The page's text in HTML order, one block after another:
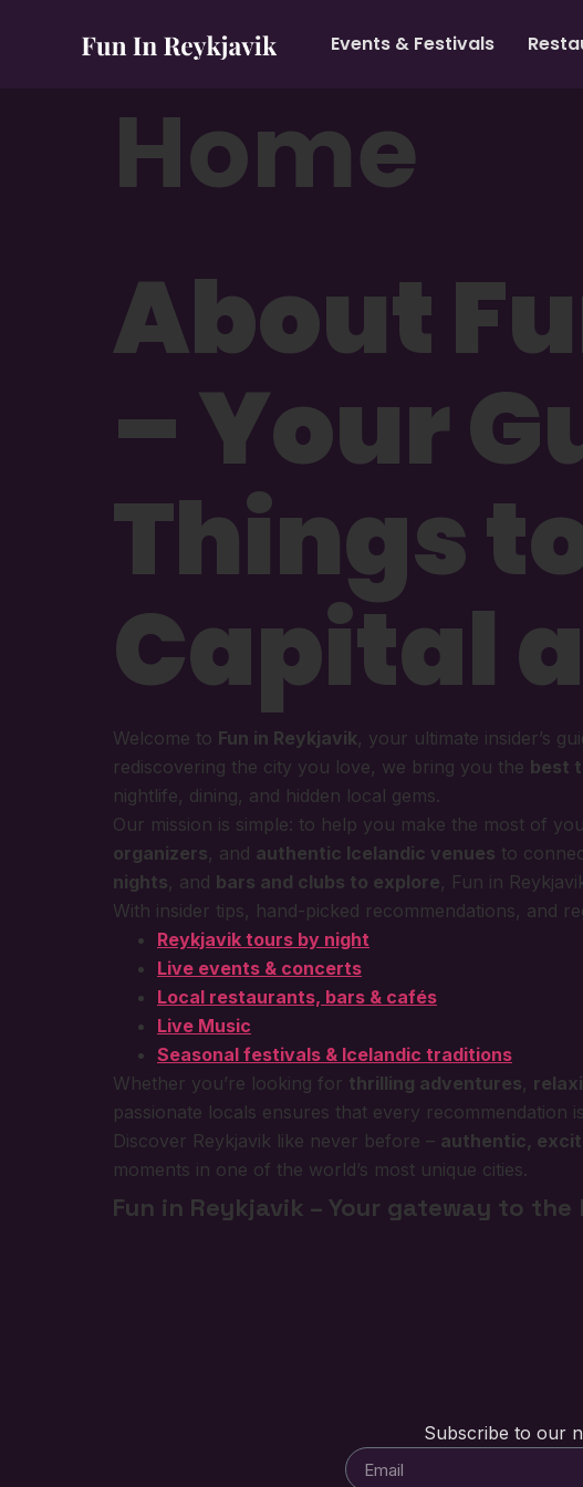
Events & Festivals
Home
About
– Your
Things
Capital
Welcome to Fun in Reykjavik, your ultimate insider’s
rediscovering the city you love, we bring you the best
nightlife, dining, and hidden local gems.
Our mission is simple: to help you make the most of
organizers, and authentic Icelandic venues to
nights, and bars and clubs to explore, Fun in
With insider tips, hand-picked recommendations, and
Reykjavik tours by night
Live events & concerts
Local restaurants, bars & cafés
Live Music
Seasonal festivals & Icelandic traditions
Whether you’re looking for thrilling adventures,
passionate locals ensures that every recommendation
Discover Reykjavik like never before – authentic,
moments in one of the world’s most unique cities.
Fun in Reykjavik – Your gateway to
Subscribe to our